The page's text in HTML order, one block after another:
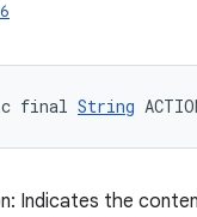
final String
Indicates the